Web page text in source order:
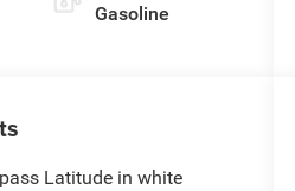
Gasoline
Latitude in white